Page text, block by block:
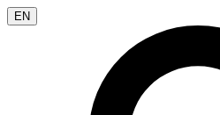
EN